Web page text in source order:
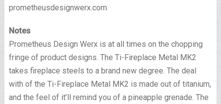
prometheusdesignwerx.com
Notes
Prometheus Design Werx is at all times on the chopping
fringe of product designs. The Ti-Fireplace Metal MK2
takes fireplace steels to a brand new degree. The deal
with of the Ti-Fireplace Metal MK2 is made out of titanium,
and the feel of it’ll remind you of a pineapple grenade. The